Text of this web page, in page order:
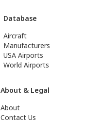
Database
Aircraft
Manufacturers
USA Airports
World Airports
About & Legal
About
Contact Us